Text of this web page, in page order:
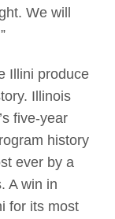
We will
Illini produce
Illinois
five-year
history
ever by a
A win in
for its most